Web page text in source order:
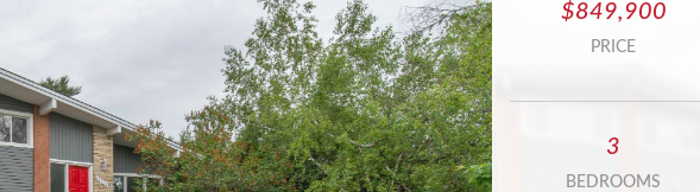
$849,900
PRICE
3
BEDROOMS